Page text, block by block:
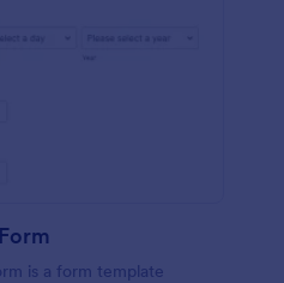
is a form template